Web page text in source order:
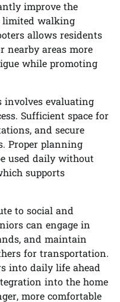
improve the
walking
allows residents
nearby areas more
while promoting
evaluating
Sufficient space for
and secure
Proper planning
used daily without
supports
to social and
can engage in
and maintain
for transportation.
into daily life ahead
into the home
more comfortable